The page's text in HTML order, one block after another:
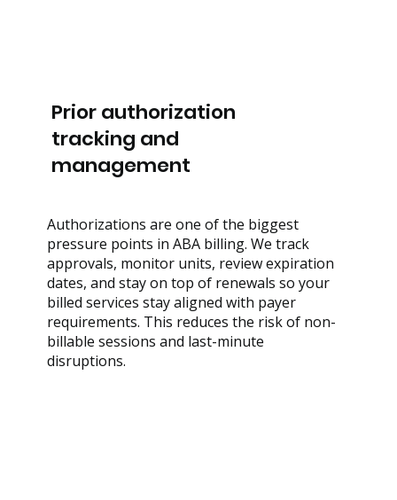
Prior authorization
tracking and
management
Authorizations are one of the biggest
pressure points in ABA billing. We track
approvals, monitor units, review expiration
dates, and stay on top of renewals so your
billed services stay aligned with payer
requirements. This reduces the risk of non-
billable sessions and last-minute
disruptions.